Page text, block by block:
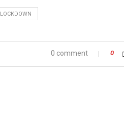
LOCKDOWN
0 comment 0